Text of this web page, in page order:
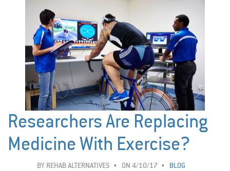
Researchers Are Replacing
Medicine With Exercise?
BY REHAB ALTERNATIVES ON 4/10/17
BLOG